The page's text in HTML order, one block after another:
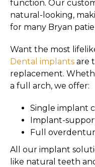
function. Our
natural-looking,
for many Bryan
Want the most
Dental implants are
replacement.
a full arch, we offer:
Single implant
Implant-
Full
All our implant
like natural teeth